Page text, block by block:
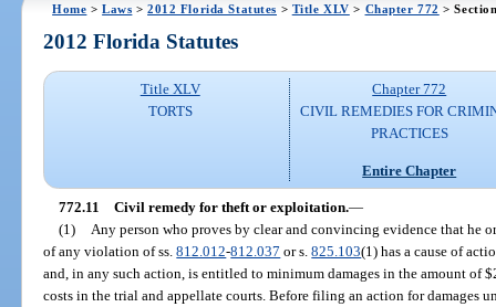
Home >Laws >2012 Florida Statutes > Title XLV > Chapter 772 >
2012 Florida Statutes
Title XLV
TORTS
Chapter 772
CIVIL REMEDIES FOR
PRACTICES
Entire Chapter
772.11 Civil remedy for theft or exploitation.—
(1)
Any person who proves by clear and convincing evidence that he
of any violation of ss.812.012-812.037 or s.825.103(1) has a cause of
and, in any such action, is entitled to minimum damages in the amount of
costs in the trial and appellate courts. Before filing an action for damages